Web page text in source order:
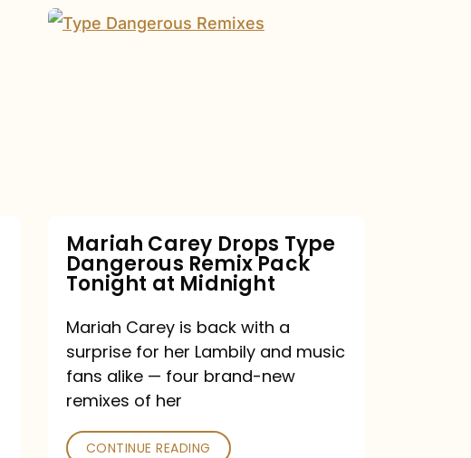
Mariah
Tonight
at
Midnight
Mariah Carey Drops Type
Dangerous Remix Pack
Tonight at Midnight
Mariah Carey is back with a
surprise for her Lambily and music
fans alike — four brand-new
remixes of her
CONTINUE READING